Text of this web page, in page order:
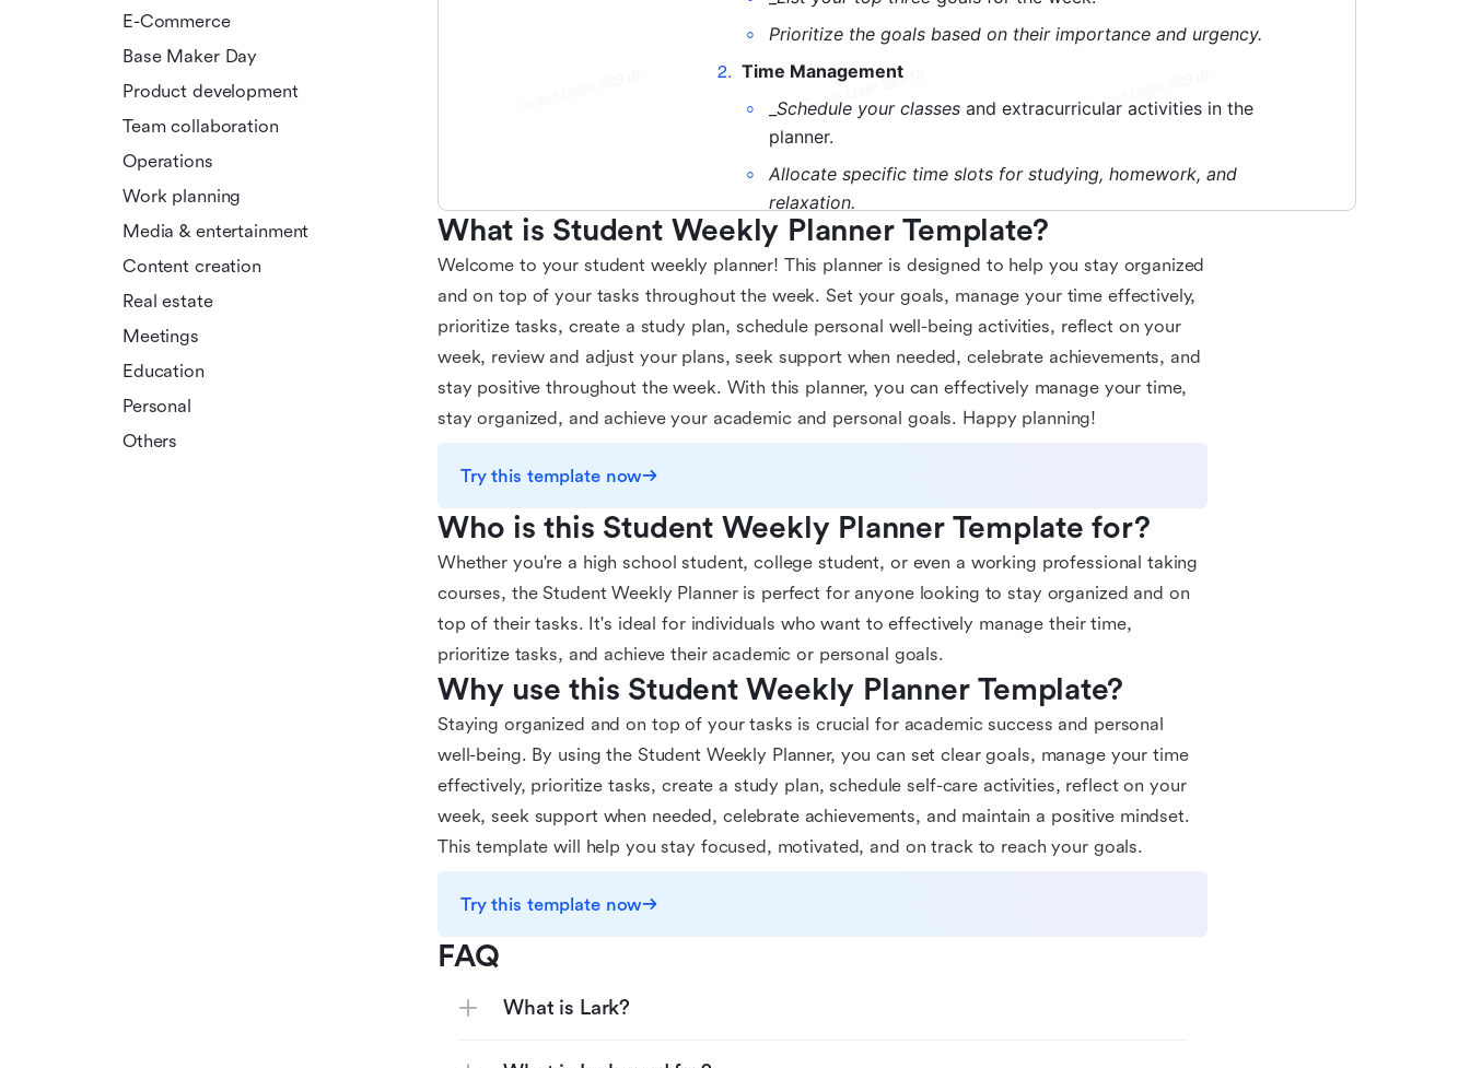
E-Commerce
Base Maker Day
Product development
Team collaboration
Operations
Work planning
Media & entertainment
Content creation
Real estate
Meetings
Education
Personal
Others
What is Student Weekly Planner Template?
Welcome to your student weekly planner! This planner is designed to help you stay organized
and on top of your tasks throughout the week. Set your goals, manage your time effectively,
prioritize tasks, create a study plan, schedule personal well-being activities, reflect on your
week, review and adjust your plans, seek support when needed, celebrate achievements, and
stay positive throughout the week. With this planner, you can effectively manage your time,
stay organized, and achieve your academic and personal goals. Happy planning!
Try this template now
Who is this Student Weekly Planner Template for?
Whether you're a high school student, college student, or even a working professional taking
courses, the Student Weekly Planner is perfect for anyone looking to stay organized and on
top of their tasks. It's ideal for individuals who want to effectively manage their time,
prioritize tasks, and achieve their academic or personal goals.
Why use this Student Weekly Planner Template?
Staying organized and on top of your tasks is crucial for academic success and personal
well-being. By using the Student Weekly Planner, you can set clear goals, manage your time
effectively, prioritize tasks, create a study plan, schedule self-care activities, reflect on your
week, seek support when needed, celebrate achievements, and maintain a positive mindset.
This template will help you stay focused, motivated, and on track to reach your goals.
Try this template now
FAQ
What is Lark?